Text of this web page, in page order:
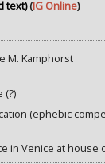
text)(IG Online)
M. Kamphorst
(?)
(ephebic
in Venice at house